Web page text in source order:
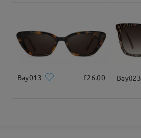
Bay013 £26.00 Bay023